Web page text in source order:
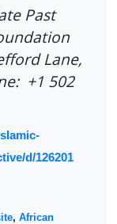
Past
Lane,
+1 502
d/126201
, African